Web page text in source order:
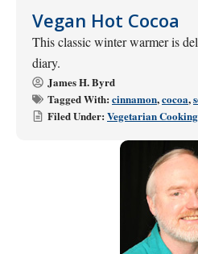
Vegan Hot Cocoa
This classic winter warmer is
diary.
James H. Byrd
Tagged With: cinnamon,cocoa,
Filed Under: Vegetarian Cooking